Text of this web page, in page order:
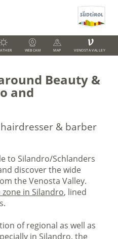
WEBCAM MAP
V
VENOSTA VALLEY
Beauty &
and
& barber
to Silandro/Schlanders
discover the wide
the Venosta Valley.
in Silandro, lined
of regional as well as
in Silandro, the